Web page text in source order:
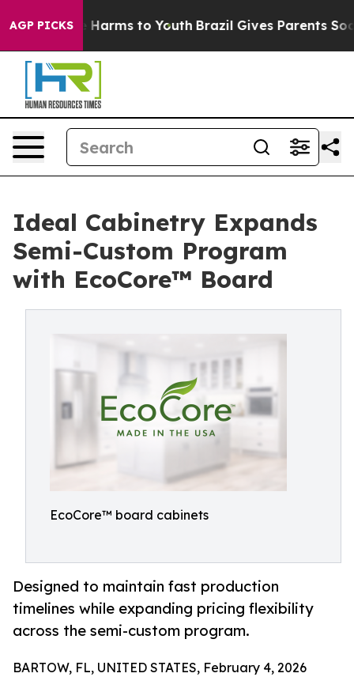
AGP PICKS
Abate Harms to Youth Brazil Gives Parents Social
Ideal Cabinetry Expands
Semi-Custom Program
with EcoCore™ Board
EcoCore™ board cabinets
Designed to maintain fast production
timelines while expanding pricing flexibility
across the semi-custom program.
BARTOW, FL, UNITED STATES, February 4, 2026